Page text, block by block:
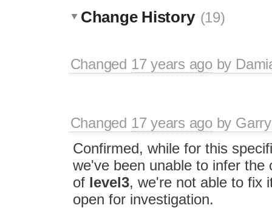
Change History (19)
Changed 17 years agoby
Changed 17 years agoby
Confirmed, while for this
we've been unable to infer the
of level3, we're not able to fix
open for investigation.